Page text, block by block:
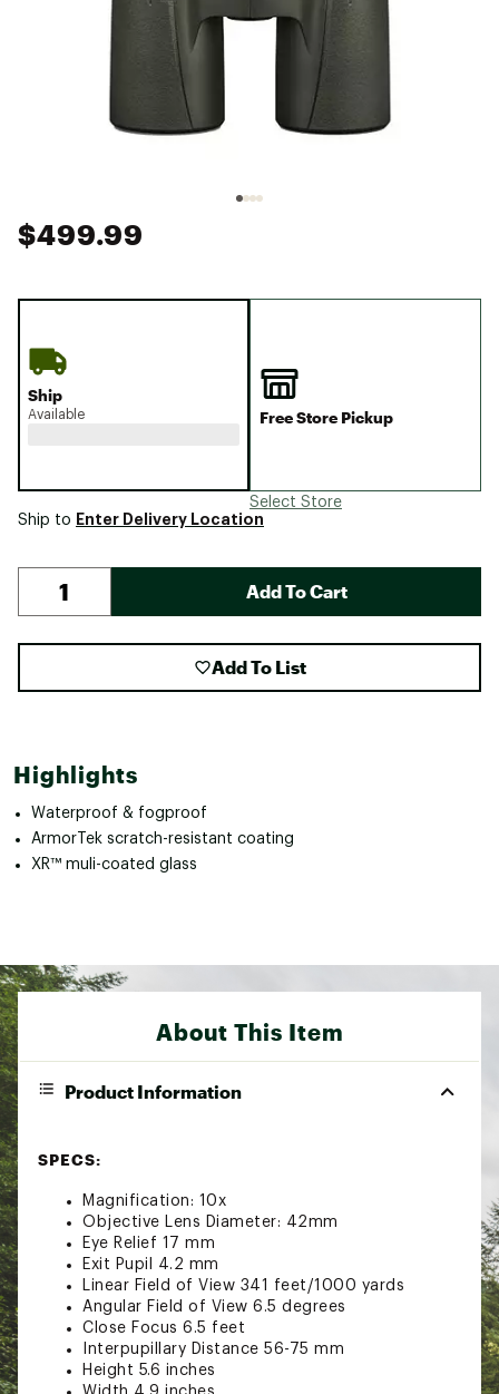
$499.99
Ship
Available Free Store Pickup
Select Store
Ship to Enter Delivery Location
Add To Cart
Add To List
Highlights
Waterproof & fogproof
ArmorTek scratch-resistant coating
XR™ muli-coated glass
About This Item
Product Information
SPECS:
Magnification: 10x
Objective Lens Diameter: 42mm
Eye Relief 17 mm
Exit Pupil 4.2 mm
Linear Field of View 341 feet/1000 yards
Angular Field of View 6.5 degrees
Close Focus 6.5 feet
Interpupillary Distance 56-75 mm
Height 5.6 inches